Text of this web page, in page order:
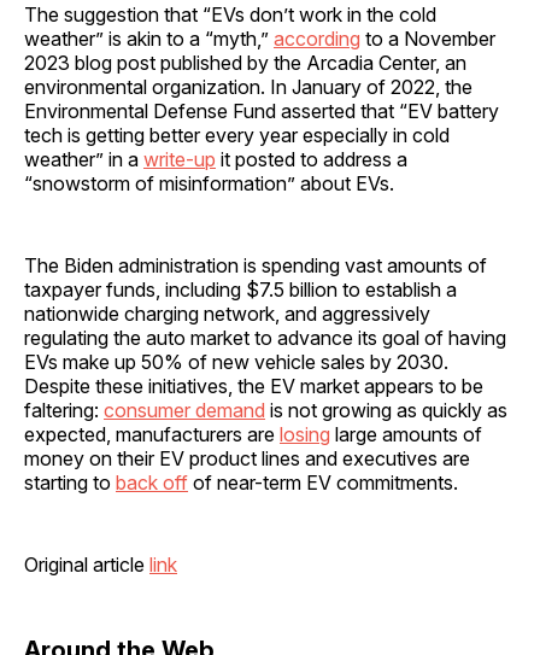
The suggestion that “EVs don’t work in the cold
weather” is akin to a “myth,” according to a November
2023 blog post published by the Arcadia Center, an
environmental organization. In January of 2022, the
Environmental Defense Fund asserted that “EV battery
tech is getting better every year especially in cold
weather” in a write-up it posted to address a
“snowstorm of misinformation” about EVs.
The Biden administration is spending vast amounts of
taxpayer funds, including $7.5 billion to establish a
nationwide charging network, and aggressively
regulating the auto market to advance its goal of having
EVs make up 50% of new vehicle sales by 2030.
Despite these initiatives, the EV market appears to be
faltering: consumer demand is not growing as quickly as
expected, manufacturers are losing large amounts of
money on their EV product lines and executives are
starting to back off of near-term EV commitments.
Original article link